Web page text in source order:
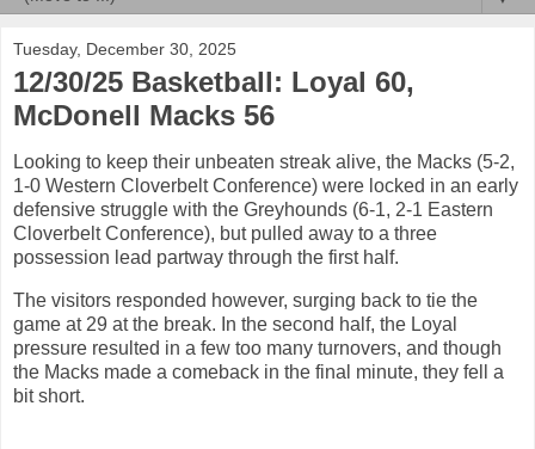
Tuesday, December 30, 2025
12/30/25 Basketball: Loyal 60,
McDonell Macks 56
Looking to keep their unbeaten streak alive, the Macks (5-2,
1-0 Western Cloverbelt Conference) were locked in an early
defensive struggle with the Greyhounds (6-1, 2-1 Eastern
Cloverbelt Conference), but pulled away to a three
possession lead partway through the first half.
The visitors responded however, surging back to tie the
game at 29 at the break. In the second half, the Loyal
pressure resulted in a few too many turnovers, and though
the Macks made a comeback in the final minute, they fell a
bit short.